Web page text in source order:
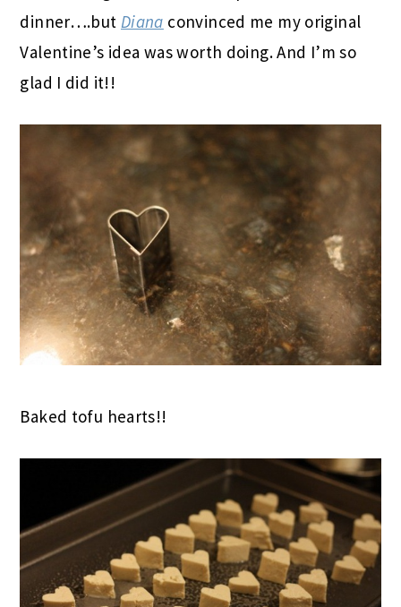
dinner….but Diana convinced me my original
Valentine’s idea was worth doing. And I’m so
glad I did it!!
Baked tofu hearts!!